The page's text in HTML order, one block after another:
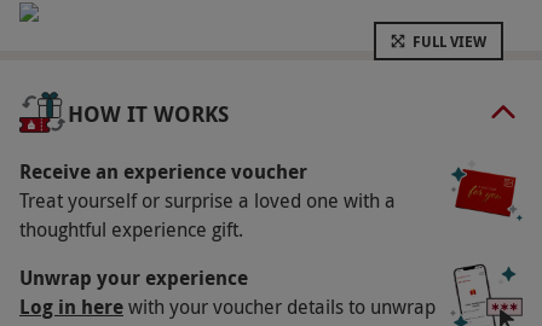
round during salon opening hours. All
additional services/add-ons are available at an
additional cost (such as Removals, BIAB, French
Finish and Nail Art). All dates are subject to
availability. Standard gel removal is included
where required.
Participant Guidelines
Minimum age restrictions may apply, please
refer to Townhouse's terms and conditions.
FULL VIEW
HOW IT WORKS
Receive an experience voucher
Treat yourself or surprise a loved one with a
thoughtful experience gift.
Unwrap your experience
Log in herewith your voucher details to unwrap